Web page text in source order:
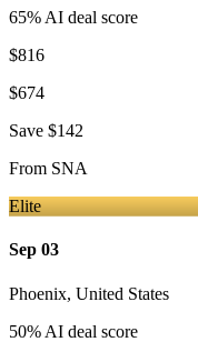
65% AI deal score
$816
$674
Save $142
From SNA
Elite
Sep 03
Phoenix, United States
50% AI deal score